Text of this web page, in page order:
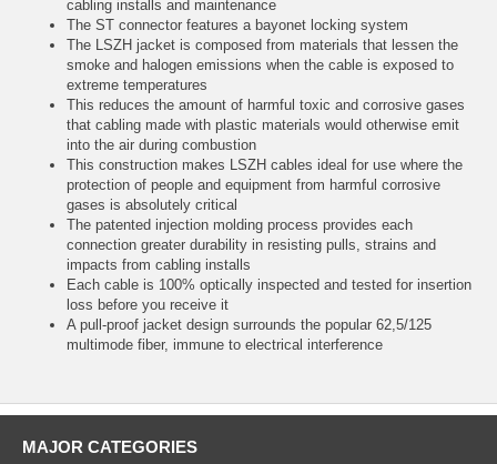
cabling installs and maintenance
The ST connector features a bayonet locking system
The LSZH jacket is composed from materials that lessen the
smoke and halogen emissions when the cable is exposed to
extreme temperatures
This reduces the amount of harmful toxic and corrosive gases
that cabling made with plastic materials would otherwise emit
into the air during combustion
This construction makes LSZH cables ideal for use where the
protection of people and equipment from harmful corrosive
gases is absolutely critical
The patented injection molding process provides each
connection greater durability in resisting pulls, strains and
impacts from cabling installs
Each cable is 100% optically inspected and tested for insertion
loss before you receive it
A pull-proof jacket design surrounds the popular 62,5/125
multimode fiber, immune to electrical interference
MAJOR CATEGORIES